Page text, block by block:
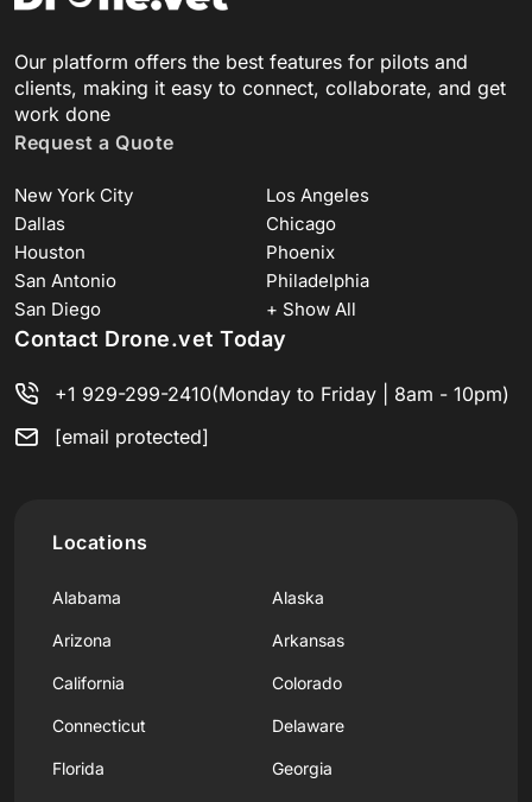
Our platform offers the best features for pilots and
clients, making it easy to connect, collaborate, and get
work done
Request a Quote
New York City
Los Angeles
Dallas
Chicago
Houston
Phoenix
San Antonio
Philadelphia
San Diego
+ Show All
Contact Drone.vet Today
+1 929-299-2410(Monday to Friday | 8am - 10pm)
[email protected]
Locations
Alabama Alaska
Arizona Arkansas
California Colorado
Connecticut Delaware
Florida Georgia